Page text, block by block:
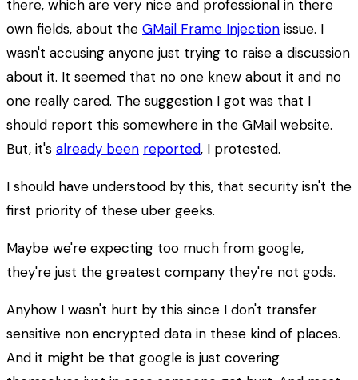
there, which are very nice and professional in there
own fields, about the GMail Frame Injection issue. I
wasn't accusing anyone just trying to raise a discussion
about it. It seemed that no one knew about it and no
one really cared. The suggestion I got was that I
should report this somewhere in the GMail website.
But, it's already been reported, I protested.
I should have understood by this, that security isn't the
first priority of these uber geeks.
Maybe we're expecting too much from google,
they're just the greatest company they're not gods.
Anyhow I wasn't hurt by this since I don't transfer
sensitive non encrypted data in these kind of places.
And it might be that google is just covering